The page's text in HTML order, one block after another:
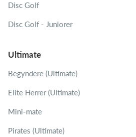
Disc Golf
Disc Golf - Juniorer
Ultimate
Begyndere (Ultimate)
Elite Herrer (Ultimate)
Mini-mate
Pirates (Ultimate)